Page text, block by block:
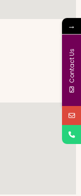
→
Contact Us